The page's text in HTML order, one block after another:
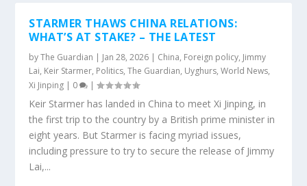
STARMER THAWS CHINA RELATIONS:
WHAT’S AT STAKE? – THE LATEST
byThe Guardian | Jan 28, 2026 | China, Foreign policy, Jimmy
Lai, Keir Starmer, Politics,The Guardian, Uyghurs,World News,
Xi Jinping | 0 |
Keir Starmer has landed in China to meet Xi Jinping, in
the first trip to the country by a British prime minister in
eight years. But Starmer is facing myriad issues,
including pressure to try to secure the release of Jimmy
Lai,...